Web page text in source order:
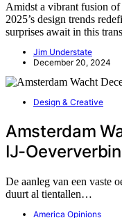
Amidst a vibrant fusion
2025’s design trends
surprises await in this
Jim Understate
December 20, 2024
Design & Creative
Amsterdam
IJ-
De aanleg van een vaste
duurt al tientallen…
America Opinions